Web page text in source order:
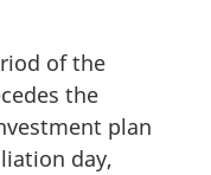
of the
the
plan
day,